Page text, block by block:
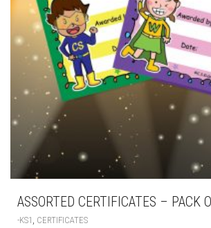
ASSORTED CERTIFICATES – PACK
-KS1 CERTIFICATES